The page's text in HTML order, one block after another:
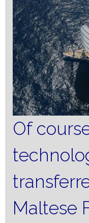
Of
Maltese